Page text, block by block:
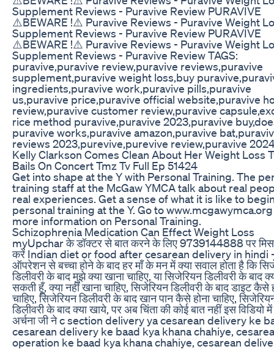
Supplement Reviews - Puravive Review PURAVIVE
⚠️BEWARE !⚠️ Puravive Reviews - Puravive Weight
Supplement Reviews - Puravive Review PURAVIVE
⚠️BEWARE !⚠️ Puravive Reviews - Puravive Weight
Supplement Reviews - Puravive Review TAGS:
puravive,puravive review,puravive reviews,puravive
supplement,puravive weight loss,buy
ingredients,puravive work,puravive pills,puravive
us,puravive price,puravive official website,puravive
review,puravive customer review,puravive
rice method puravive,puravive 2023,puravive
puravive works,puravive amazon,puravive
reviews 2023,purevive,purevive review,puravive
Kelly Clarkson Comes Clean About Her Weight Loss
Bails On Concert Tmz Tv Full Ep 51424
Get into shape at the Y with Personal Training. The
training staff at the McGaw YMCA talk about real
real experiences. Get a sense of what it is like to
personal training at the Y. Go to
more information on Personal Training.
Schizophrenia Medication Can Effect Weight Loss
myUpchar के डॉक्टर से बात करने के लिए 9739144888 पर
करें Indian diet or food after cesarean delivery in hindi
ऑपरेशन से बच्चा होने के बाद हर माँ के मन में क्या सवाल होता है कि
डिलीवरी के बाद मुझे क्या खाना चाहिए, या सिजेरियन डिलीवरी के बाद
सकती हूँ, क्या नहीं खाना चाहिए, सिजेरियन डिलीवरी के बाद डाइट कैसे
चाहिए, सिजेरियन डिलीवरी के बाद खान पान कैसे होना चाहिए,
डिलीवरी के बाद क्या खाये, पर अब चिंता की कोई बात नहीं इस विडियो
अर्चना जी ने c section delivery ya cesarean delivery ke
cesarean delivery ke baad kya khana chahiye,
operation ke baad kya khana chahiye, cesarean